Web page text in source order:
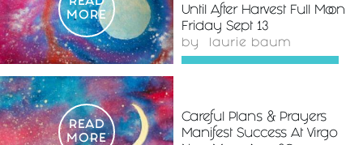
READ
MORE
Until After Harvest Full Moon
Friday Sept 13
by laurie baum
READ
MORE
Careful Plans & Prayers
Manifest Success At Virgo